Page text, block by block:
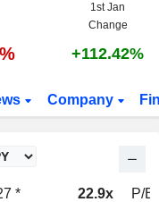
1st Jan
Change
+112.42%
Company
* 22.9x
P/E